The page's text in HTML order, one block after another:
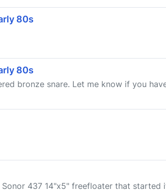
80s
80s
bronze snare. Let me know if you
437 14"x5" freefloater that